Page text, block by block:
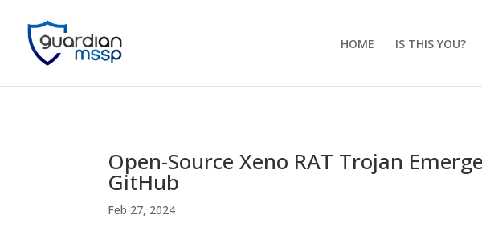
HOME IS THIS YOU?
Open-Source Xeno RAT Trojan
GitHub
Feb 27, 2024